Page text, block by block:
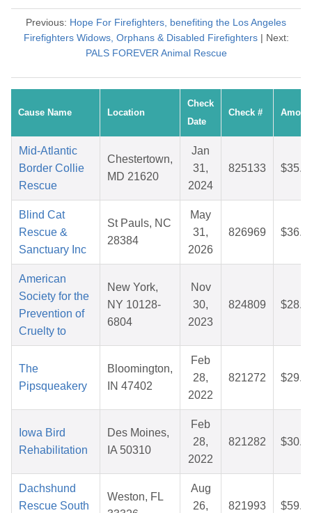
Previous: Hope For Firefighters, benefiting the Los Angeles
Firefighters Widows, Orphans & Disabled Firefighters| Next:
PALS FOREVER Animal Rescue
Cause Name Location
Check
Date
Check #
Mid-Atlantic
Border Collie
Rescue
Chestertown,
MD 21620
Jan
31,
2024
825133
Blind Cat
Rescue &
Sanctuary Inc
St Pauls, NC
28384
May
31,
2026
826969
American
Society for the
Prevention of
Cruelty to
New York,
NY 10128-
6804
Nov
30,
2023
824809
The
Pipsqueakery
Bloomington,
IN 47402
Feb
28,
2022
821272
Iowa Bird
Rehabilitation
Des Moines,
IA 50310
Feb
28,
2022
821282
Dachshund
Rescue South
Weston, FL
Aug
26,
821993